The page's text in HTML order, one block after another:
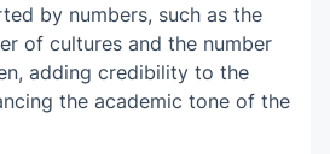
by numbers, such as the
of cultures and the number
adding credibility to the
the academic tone of the